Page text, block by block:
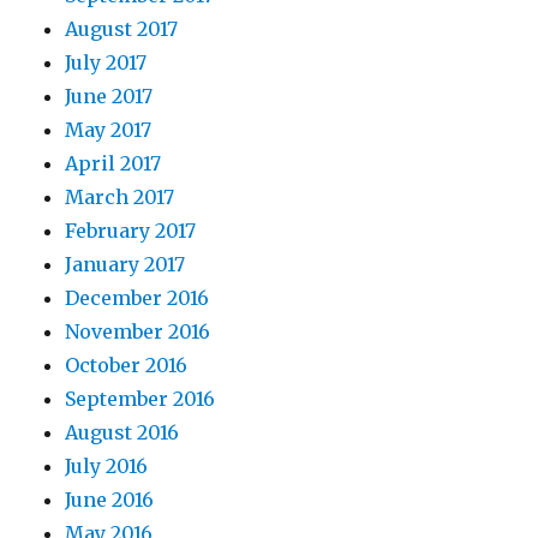
August 2017
July 2017
June 2017
May 2017
April 2017
March 2017
February 2017
January 2017
December 2016
November 2016
October 2016
September 2016
August 2016
July 2016
June 2016